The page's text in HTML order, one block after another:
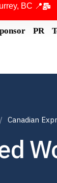
BC 📍
PR
Canadian